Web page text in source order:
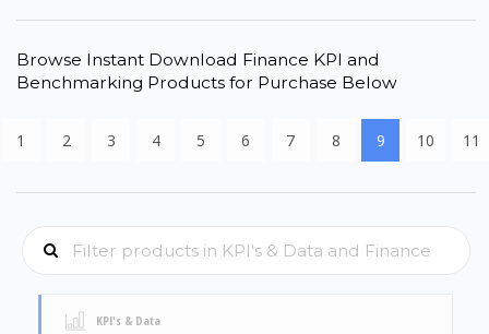
Browse Instant Download Finance KPI and
Benchmarking Products for Purchase Below
1 2 3 4 5 6 7 8 9 10 11
KPI's & Data